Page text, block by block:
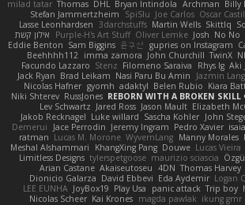
milad tatar Thomas DHL Bryan Intindola Archman Billy
Stefan Jammertzheim
SpiSlu Joe Carlos Oscar
Lasse Leonhardsen 3darchstuffs Martin Wells Skittlq
אילון קשת
Purple-H's Art Stuff Oliver Lemke Josh No No
Eddie Benton Sam Biggins 윤구선 gupries on Instagram
Beehhhh112 imma zamora John Churchill TwinX
Facundo Lazzaro Stenz Filomeno Saraiva Rhys lg Aki
Jack Ryan Brad Leikam Nasi Paru Bu Amin Jazmin Lang
Nicolas Hafner gyomh adaktyl Belen Rubio Kiara
Niki Shterev RussJones REBORN WITH A BROKEN
Lev Schwartz Jared Ross Jason Mault Elizabeth
Jakob Recknagel Luke willard Sascha Kohler John
Demerui
Jace Perrodin Jeremy Ingram Pedro Xavier
ratman Lucas M. Morone WyvernLang Manny Morales
Meshal Alshammari
KhangXing Pang Douwe Lucas Vieira
Limitless Designs tylerspetgoose maurizio sciascia
Arian Castane Akaiseutoseu 4DN Thomas Harvey
Dionicio Galarza David Ebbevi Eda Aydemir Logan
LEE EUNHA JoyBox19 Play Usa panic attack Trip boy
Nicolas Scheer Kai Krones magda pawlak ikung gmr